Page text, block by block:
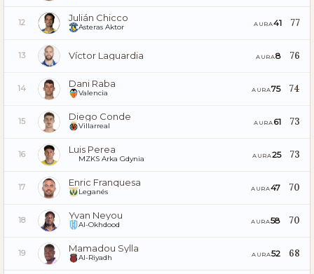
12 Julián Chicco
Asteras Aktor AURA41 77
13 Víctor Laguardia AURA8 76
14 Dani Raba
Valencia AURA75 74
15 Diego Conde
Villarreal AURA 61 73
16 Luis Perea
MZKS Arka Gdynia AURA25 73
17 Enric Franquesa
Leganés AURA47 70
18 Yvan Neyou
Al-Okhdood AURA58 70
19 Mamadou Sylla
Al-Riyadh AURA52 68